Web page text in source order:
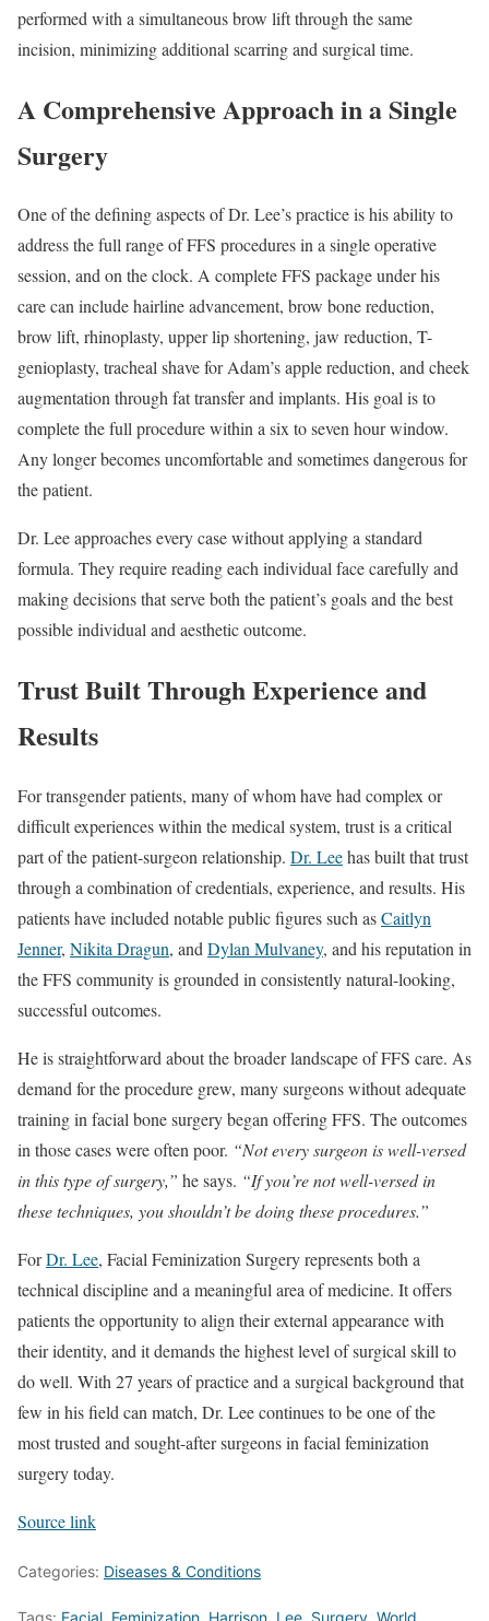
performed with a simultaneous brow lift through the same
incision, minimizing additional scarring and surgical time.
A Comprehensive Approach in a Single
Surgery
One of the defining aspects of Dr. Lee’s practice is his ability to
address the full range of FFS procedures in a single operative
session, and on the clock. A complete FFS package under his
care can include hairline advancement, brow bone reduction,
brow lift, rhinoplasty, upper lip shortening, jaw reduction, T-
genioplasty, tracheal shave for Adam’s apple reduction, and cheek
augmentation through fat transfer and implants. His goal is to
complete the full procedure within a six to seven hour window.
Any longer becomes uncomfortable and sometimes dangerous for
the patient.
Dr. Lee approaches every case without applying a standard
formula. They require reading each individual face carefully and
making decisions that serve both the patient’s goals and the best
possible individual and aesthetic outcome.
Trust Built Through Experience and
Results
For transgender patients, many of whom have had complex or
difficult experiences within the medical system, trust is a critical
part of the patient-surgeon relationship. Dr. Leehas built that trust
through a combination of credentials, experience, and results. His
patients have included notable public figures such asCaitlyn
Jenner, Nikita Dragun, andDylan Mulvaney, and his reputation in
the FFS community is grounded in consistently natural-looking,
successful outcomes.
He is straightforward about the broader landscape of FFS care. As
demand for the procedure grew, many surgeons without adequate
training in facial bone surgery began offering FFS. The outcomes
in those cases were often poor. “Not every surgeon is well-versed
in this type of surgery,” he says. “If you’re not well-versed in
these techniques, you shouldn’t be doing these procedures.”
ForDr. Lee, Facial Feminization Surgery represents both a
technical discipline and a meaningful area of medicine. It offers
patients the opportunity to align their external appearance with
their identity, and it demands the highest level of surgical skill to
do well. With 27 years of practice and a surgical background that
few in his field can match, Dr. Lee continues to be one of the
most trusted and sought-after surgeons in facial feminization
surgery today.
Source link
Categories: Diseases & Conditions